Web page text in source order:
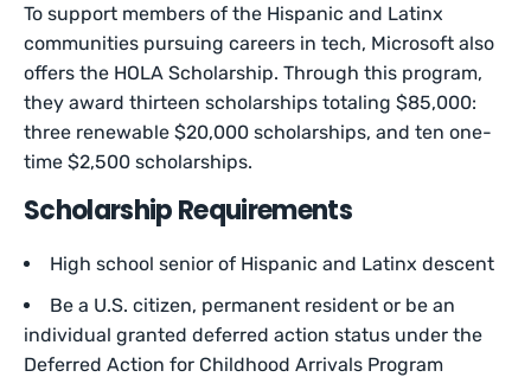
To support members of the Hispanic and Latinx
communities pursuing careers in tech, Microsoft also
offers the HOLA Scholarship. Through this program,
they award thirteen scholarships totaling $85,000:
three renewable $20,000 scholarships, and ten one-
time $2,500 scholarships.
Scholarship Requirements
High school senior of Hispanic and Latinx descent
Be a U.S. citizen, permanent resident or be an
individual granted deferred action status under the
Deferred Action for Childhood Arrivals Program